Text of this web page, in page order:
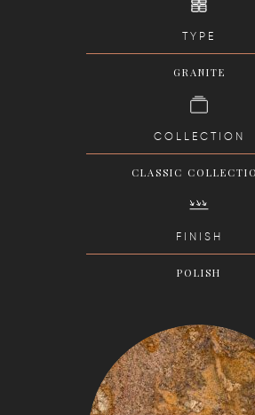
TYPE
GRANITE
COLLECTION
CLASSIC
FINISH
POLISH